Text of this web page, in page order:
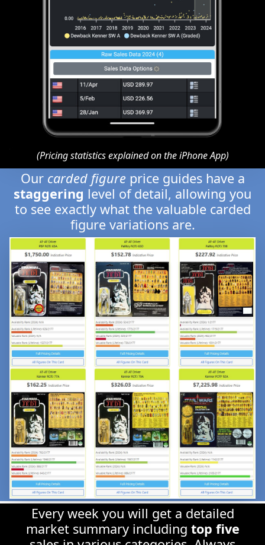
(Pricing statistics explained on the iPhone App)
Ourcarded figureprice guides have a
to see exactly what the valuable carded
figure variations are.
Every week you will get a detailed
market summary includingtop five
sales in various categories. Always
interesting to see what people are
spending money on!